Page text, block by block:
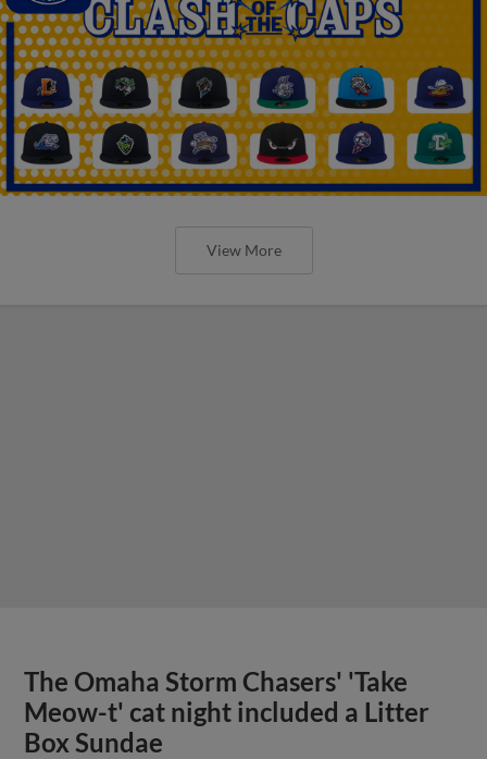
View More
The Omaha Storm Chasers' 'Take
Meow-t' cat night included a Litter
Box Sundae